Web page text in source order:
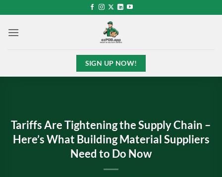
to
content
SIGN UP NOW!
Tariffs Are Tightening the Supply Chain –
Here’s What Building Material Suppliers
Need to Do Now